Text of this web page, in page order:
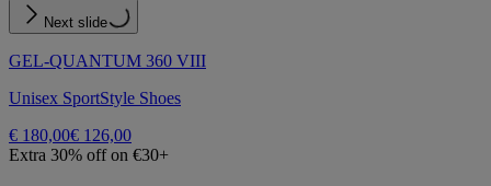
Next slide
GEL-QUANTUM 360 VIII
Unisex SportStyle Shoes
€ 180,00€ 126,00
Extra 30% off on €30+